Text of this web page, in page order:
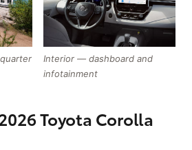
Interior — dashboard and
infotainment
Toyota Corolla